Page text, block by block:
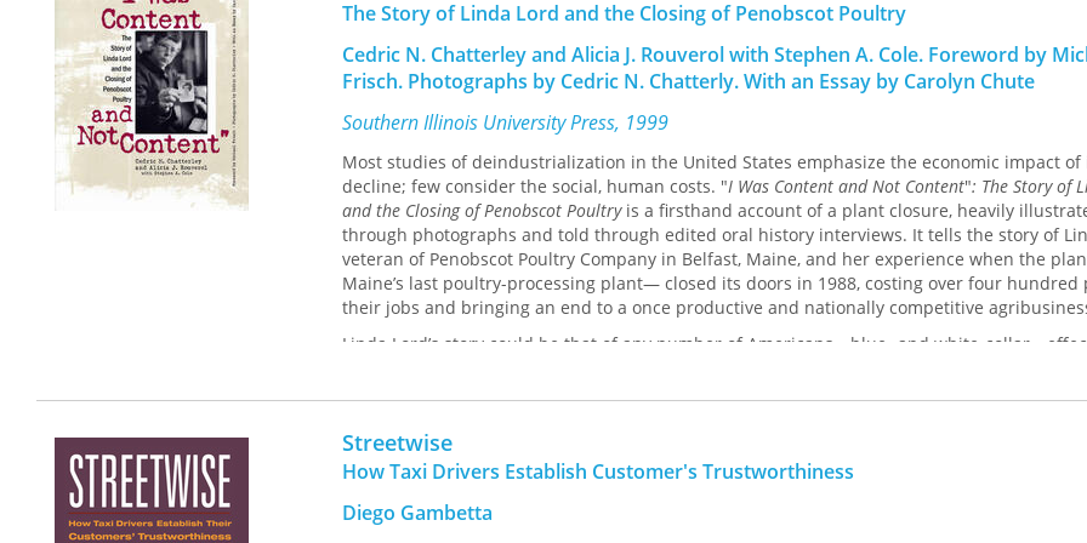
The Story of Linda Lord and the Closing of Penobscot Poultry
Cedric N. Chatterley and Alicia J. Rouverol with Stephen A. Cole. Foreword by
Frisch. Photographs by Cedric N. Chatterly. With an Essay by Carolyn Chute
Southern Illinois University Press, 1999
Most studies of deindustrialization in the United States emphasize the economic impact
decline; few consider the social, human costs. "I Was Content and Not Content": The Story of
and the Closing of Penobscot Poultryis a firsthand account of a plant closure, heavily
through photographs and told through edited oral history interviews. It tells the story of
veteran of Penobscot Poultry Company in Belfast, Maine, and her experience when the
Maine’s last poultry-processing plant— closed its doors in 1988, costing over four hundred
their jobs and bringing an end to a once productive and nationally competitive
Linda Lord’s story could be that of any number of Americans—blue- and white-
the rampant and widespread downsizing over the past several decades. She began
the birds that had been missed by the automatic neck-cutting device—a job held by few
Single and self-supporting, Lord was thirty-nine years old when the plant closed. In part
but did want to stay in the area that had been her home since birth.
Streetwise
How Taxi Drivers Establish Customer's Trustworthiness
Diego Gambetta